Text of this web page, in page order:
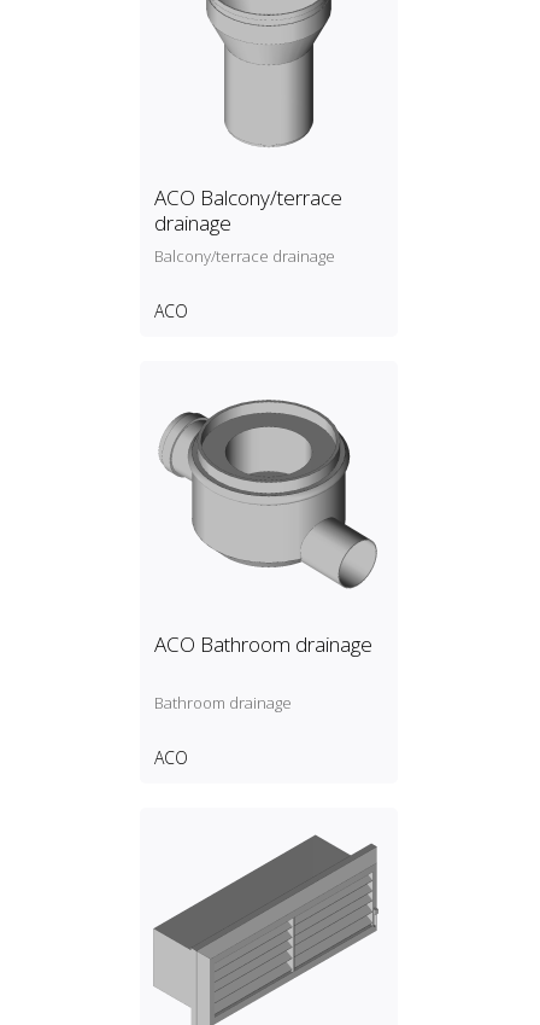
ACO Balcony/terrace
drainage
Balcony/terrace drainage
ACO
ACO Bathroom drainage
Bathroom drainage
ACO